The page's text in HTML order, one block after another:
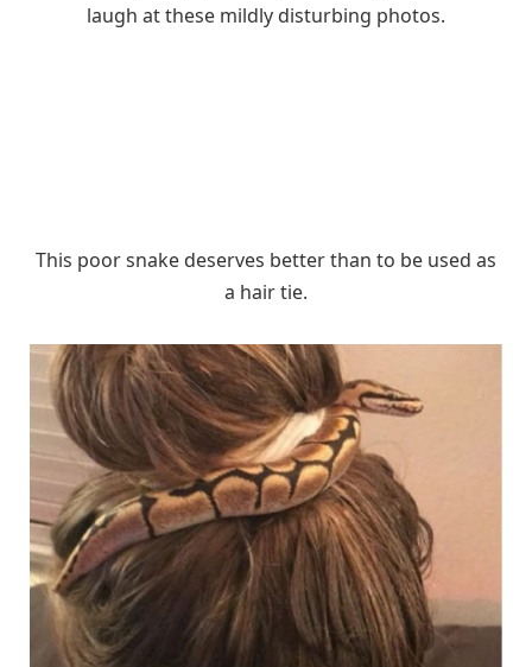
laugh at these mildly disturbing photos.
This poor snake deserves better than to be used as
a hair tie.